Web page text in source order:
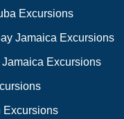
Excursions
Jamaica Excursions
Excursions
Excursions